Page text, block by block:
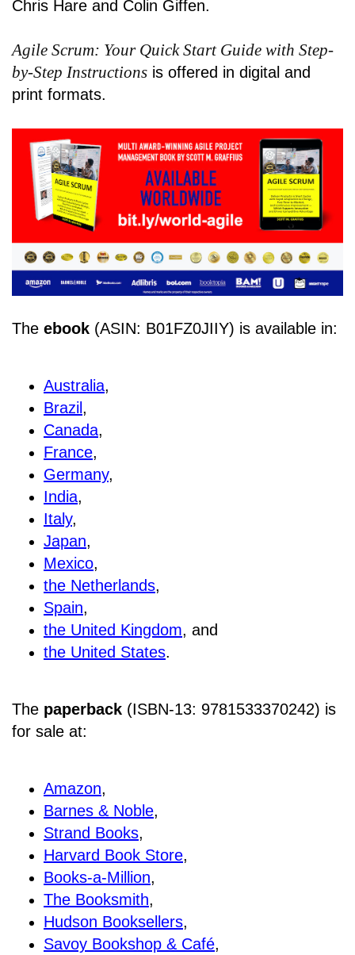
Chris Hare and Colin Giffen.
Agile Scrum: Your Quick Start Guide with Step-
by-Step Instructions is offered in digital and
print formats.
The ebook (ASIN: B01FZ0JIIY) is available in:
Australia,
Brazil,
Canada,
France,
Germany,
India,
Italy,
Japan,
Mexico,
the Netherlands,
Spain,
the United Kingdom, and
the United States.
The paperback (ISBN-13: 9781533370242) is
for sale at:
Amazon,
Barnes & Noble,
Strand Books,
Harvard Book Store,
Books-a-Million,
The Booksmith,
Hudson Booksellers,
Savoy Bookshop & Café,